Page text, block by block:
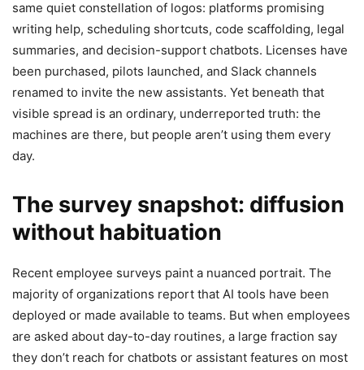
same quiet constellation of logos: platforms promising
writing help, scheduling shortcuts, code scaffolding, legal
summaries, and decision-support chatbots. Licenses have
been purchased, pilots launched, and Slack channels
renamed to invite the new assistants. Yet beneath that
visible spread is an ordinary, underreported truth: the
machines are there, but people aren’t using them every
day.
The survey snapshot: diffusion
without habituation
Recent employee surveys paint a nuanced portrait. The
majority of organizations report that AI tools have been
deployed or made available to teams. But when employees
are asked about day-to-day routines, a large fraction say
they don’t reach for chatbots or assistant features on most